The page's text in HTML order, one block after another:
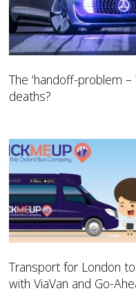
The ‘handoff-problem
deaths?
Transport for London
with ViaVan and Go-